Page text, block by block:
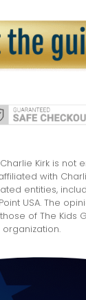
Kirk is not
with
entities,
USA. The
of The Kids